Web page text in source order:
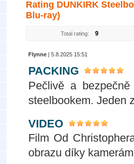
Rating DUNKIRK
Blu-ray)
Total rating: 9
Flynne | 5.8.2025 15:51
PACKING
Pečlivě a
steelbookem. Jeden
VIDEO
Film Od
obrazu díky